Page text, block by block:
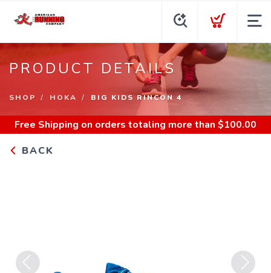
PRODUCT DETAILS
SHOP HOKA BIG KIDS RINCON 4
Free Shipping on orders totaling more than $100.00
BACK